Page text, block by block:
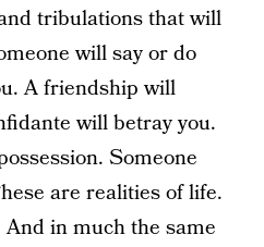
tribulations that will
will say or do
A friendship will
will betray you.
Someone
are realities of life.
in much the same